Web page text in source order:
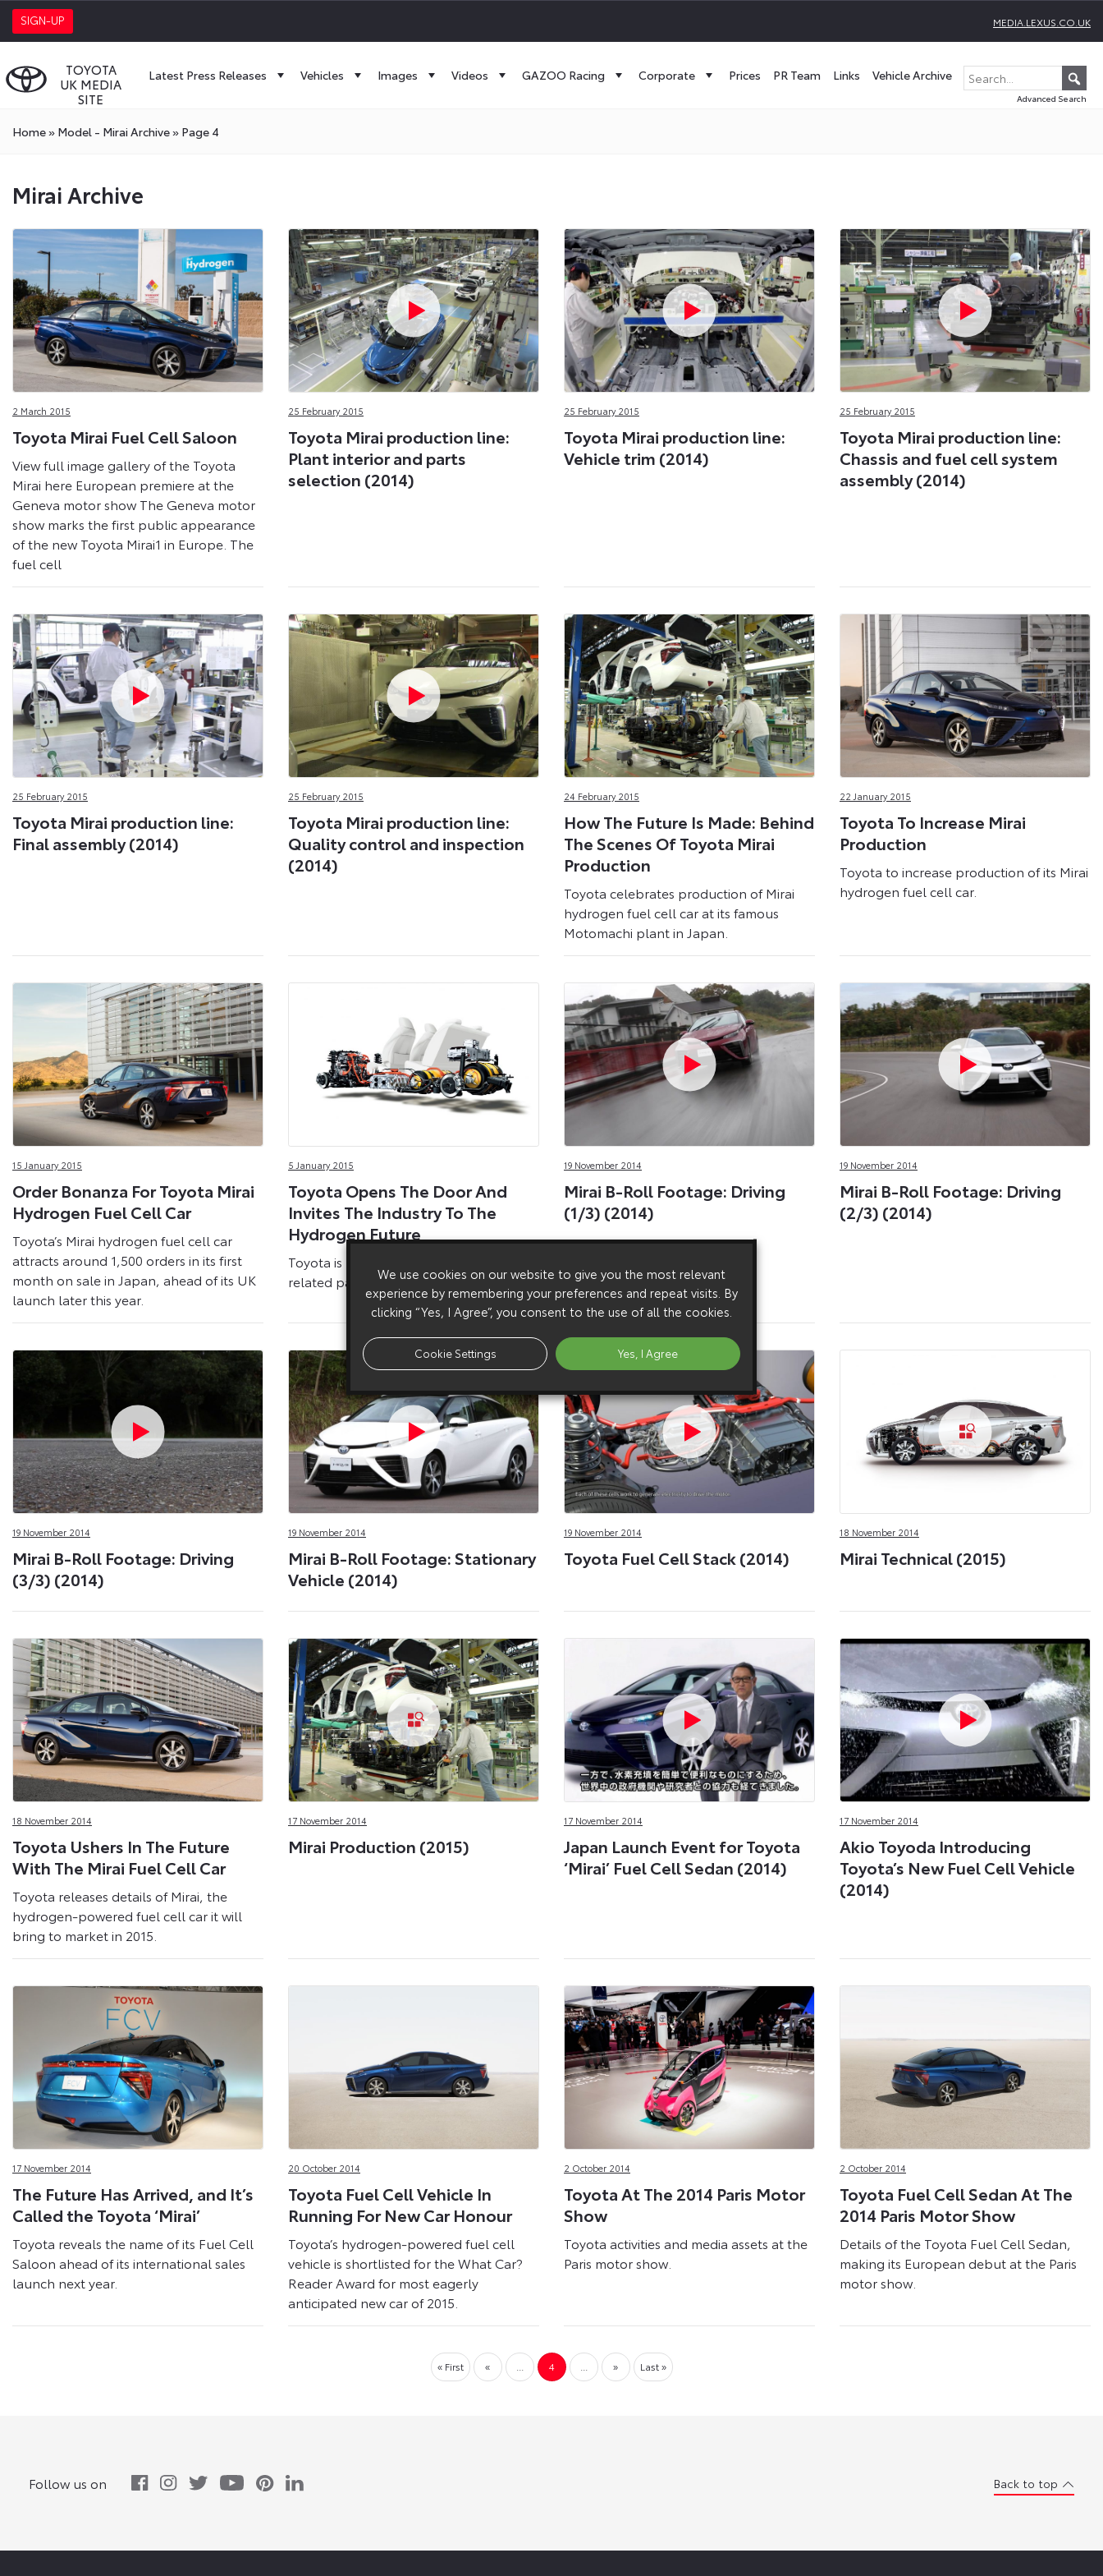
SIGN-UP MEDIA.LEXUS.CO.UK
TOYOTA
UK MEDIA
SITE
Latest Press Releases Vehicles Images Videos GAZOO Racing Corporate Prices PR Team Links Vehicle Archive
Advanced Search
Home» Model - Mirai Archive» Page 4
Mirai Archive
2 March 2015
Toyota Mirai Fuel Cell Saloon
View full image gallery of the Toyota
Mirai here European premiere at the
Geneva motor show The Geneva motor
show marks the first public appearance
of the new Toyota Mirai1 in Europe. The
fuel cell
25 February 2015
Toyota Mirai production line:
Plant interior and parts
selection (2014)
25 February 2015
Toyota Mirai production line:
Vehicle trim (2014)
25 February 2015
Toyota Mirai production line:
Chassis and fuel cell system
assembly (2014)
25 February 2015
Toyota Mirai production line:
Final assembly (2014)
25 February 2015
Toyota Mirai production line:
Quality control and inspection
(2014)
24 February 2015
How The Future Is Made: Behind
The Scenes Of Toyota Mirai
Production
Toyota celebrates production of Mirai
hydrogen fuel cell car at its famous
Motomachi plant in Japan.
22 January 2015
Toyota To Increase Mirai
Production
Toyota to increase production of its Mirai
hydrogen fuel cell car.
15 January 2015
Order Bonanza For Toyota Mirai
Hydrogen Fuel Cell Car
Toyota’s Mirai hydrogen fuel cell car
attracts around 1,500 orders in its first
month on sale in Japan, ahead of its UK
launch later this year.
5 January 2015
Toyota Opens The Door And
Invites The Industry To The
Hydrogen Future
Toyota is making 5,600 fuel cell and
related patents available, royalty free.
19 November 2014
Mirai B-Roll Footage: Driving
(1/3) (2014)
19 November 2014
Mirai B-Roll Footage: Driving
(2/3) (2014)
19 November 2014
Mirai B-Roll Footage: Driving
(3/3) (2014)
19 November 2014
Mirai B-Roll Footage: Stationary
Vehicle (2014)
19 November 2014
Toyota Fuel Cell Stack (2014)
18 November 2014
Mirai Technical (2015)
18 November 2014
Toyota Ushers In The Future
With The Mirai Fuel Cell Car
Toyota releases details of Mirai, the
hydrogen-powered fuel cell car it will
bring to market in 2015.
17 November 2014
Mirai Production (2015)
17 November 2014
Japan Launch Event for Toyota
‘Mirai’ Fuel Cell Sedan (2014)
17 November 2014
Akio Toyoda Introducing
Toyota’s New Fuel Cell Vehicle
(2014)
17 November 2014
The Future Has Arrived, and It’s
Called the Toyota ‘Mirai’
Toyota reveals the name of its Fuel Cell
Saloon ahead of its international sales
launch next year.
20 October 2014
Toyota Fuel Cell Vehicle In
Running For New Car Honour
Toyota’s hydrogen-powered fuel cell
vehicle is shortlisted for the What Car?
Reader Award for most eagerly
anticipated new car of 2015.
2 October 2014
Toyota At The 2014 Paris Motor
Show
Toyota activities and media assets at the
Paris motor show.
2 October 2014
Toyota Fuel Cell Sedan At The
2014 Paris Motor Show
Details of the Toyota Fuel Cell Sedan,
making its European debut at the Paris
motor show.
« First « ... 4 ... » Last »
Follow us on Back to top
We use cookies on our website to give you the most relevant
experience by remembering your preferences and repeat visits. By
clicking “Yes, I Agree”, you consent to the use of all the cookies.
Cookie Settings Yes, I Agree